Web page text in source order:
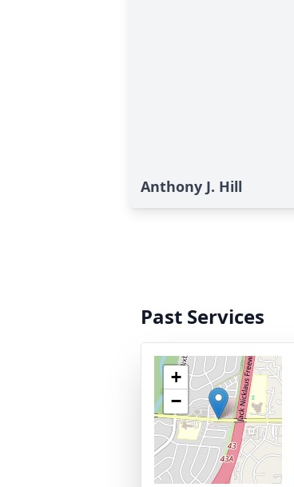
Anthony J. Hill
Past Services
+
−